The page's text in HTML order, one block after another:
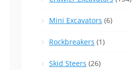
Mini Excavators (6)
Rockbreakers (1)
Skid Steers (26)